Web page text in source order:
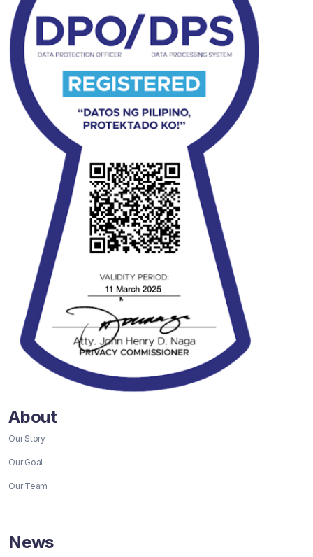
About
Our Story
Our Goal
Our Team
News